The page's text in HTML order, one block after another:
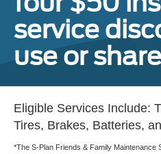
service
use or
Eligible Services Include:
Tires, Brakes, Batteries,
*The S-Plan Friends & Family Maintenance